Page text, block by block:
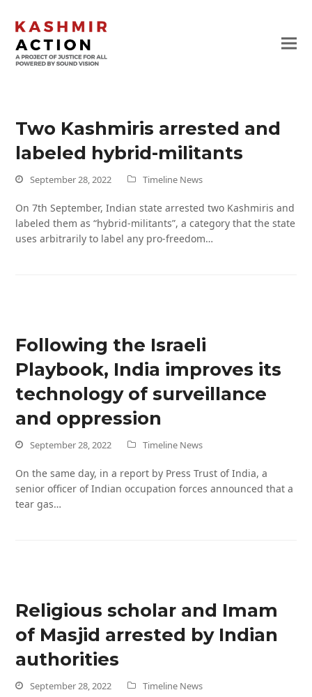
Two Kashmiris arrested and
labeled hybrid-militants
September 28, 2022 Timeline News
On 7th September, Indian state arrested two Kashmiris and
labeled them as “hybrid-militants”, a category that the state
uses arbitrarily to label any pro-freedom…
Following the Israeli
Playbook, India improves its
technology of surveillance
and oppression
September 28, 2022 Timeline News
On the same day, in a report by Press Trust of India, a
senior officer of Indian occupation forces announced that a
tear gas…
Religious scholar and Imam
of Masjid arrested by Indian
authorities
September 28, 2022 Timeline News